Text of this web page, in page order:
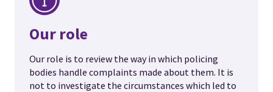
Our role
Our role is to review the way in which policing
bodies handle complaints made about them. It is
not to investigate the circumstances which led to